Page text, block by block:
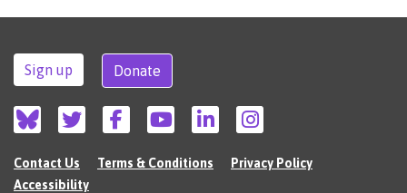
Sign up Donate
Contact Us Terms & Conditions
Privacy Policy
Accessibility